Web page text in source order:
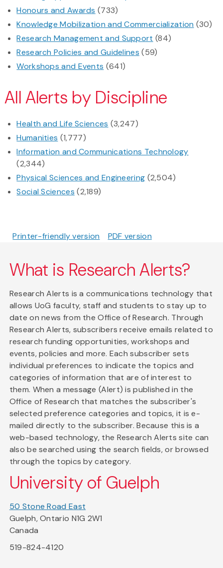
Honours and Awards (733)
Knowledge Mobilization and Commercialization (30)
Research Management and Support (84)
Research Policies and Guidelines (59)
Workshops and Events (641)
All Alerts by Discipline
Health and Life Sciences (3,247)
Humanities (1,777)
Information and Communications Technology
(2,344)
Physical Sciences and Engineering (2,504)
Social Sciences (2,189)
Printer-friendly version PDF version
What is Research Alerts?
Research Alerts is a communications technology that
allows UoG faculty, staff and students to stay up to
date on news from the Office of Research. Through
Research Alerts, subscribers receive emails related to
research funding opportunities, workshops and
events, policies and more. Each subscriber sets
individual preferences to indicate the topics and
categories of information that are of interest to
them. When a message (Alert) is published in the
Office of Research that matches the subscriber's
selected preference categories and topics, it is e-
mailed directly to the subscriber. Because this is a
web-based technology, the Research Alerts site can
also be searched using the search fields, or browsed
through the topics by category.
University of Guelph
50 Stone Road East
Guelph, Ontario N1G 2W1
Canada
519-824-4120